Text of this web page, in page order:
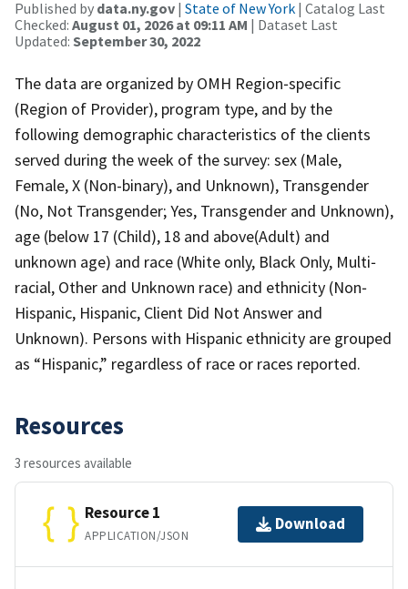
Published by data.ny.gov | State of New York | Catalog Last
Checked: August 01, 2026 at 09:11 AM | Dataset Last
Updated: September 30, 2022
The data are organized by OMH Region‐specific
(Region of Provider), program type, and by the
following demographic characteristics of the clients
served during the week of the survey: sex (Male,
Female, X (Non-binary), and Unknown), Transgender
(No, Not Transgender; Yes, Transgender and Unknown),
age (below 17 (Child), 18 and above(Adult) and
unknown age) and race (White only, Black Only, Multi‐
racial, Other and Unknown race) and ethnicity (Non‐
Hispanic, Hispanic, Client Did Not Answer and
Unknown). Persons with Hispanic ethnicity are grouped
as “Hispanic,” regardless of race or races reported.
Resources
3 resources available
Resource 1
APPLICATION/JSON
Download